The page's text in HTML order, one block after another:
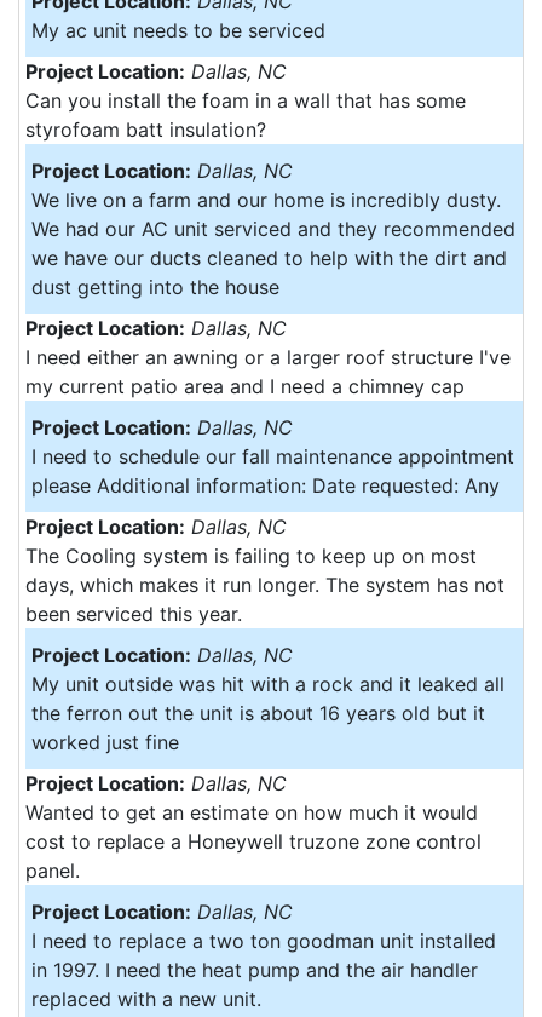
My ac unit needs to be serviced
Project Location: Dallas, NC
Can you install the foam in a wall that has some
styrofoam batt insulation?
Project Location: Dallas, NC
We live on a farm and our home is incredibly dusty.
We had our AC unit serviced and they recommended
we have our ducts cleaned to help with the dirt and
dust getting into the house
Project Location: Dallas, NC
I need either an awning or a larger roof structure I've
my current patio area and I need a chimney cap
Project Location: Dallas, NC
I need to schedule our fall maintenance appointment
please Additional information: Date requested: Any
Project Location: Dallas, NC
The Cooling system is failing to keep up on most
days, which makes it run longer. The system has not
been serviced this year.
Project Location: Dallas, NC
My unit outside was hit with a rock and it leaked all
the ferron out the unit is about 16 years old but it
worked just fine
Project Location: Dallas, NC
Wanted to get an estimate on how much it would
cost to replace a Honeywell truzone zone control
panel.
Project Location: Dallas, NC
I need to replace a two ton goodman unit installed
in 1997. I need the heat pump and the air handler
replaced with a new unit.